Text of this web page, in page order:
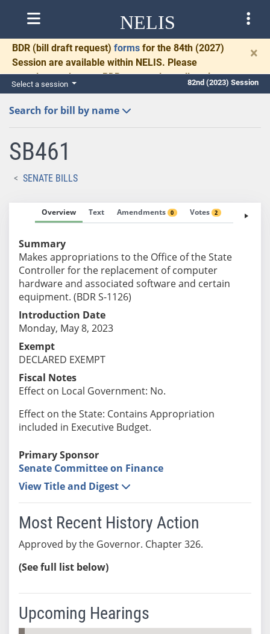
NELIS
BDR (bill draft request) forms for the 84th (2027)
Session are available within NELIS. Please
complete and return BDRs promptly to allow time
for necessary communication and drafting.
×
Select a session 82nd (2023) Session
Search for bill by name
SB461
SENATE BILLS
Overview Text Amendments 0 Votes 2 Fiscal
Summary
Makes appropriations to the Office of the State
Controller for the replacement of computer
hardware and associated software and certain
equipment. (BDR S-1126)
Introduction Date
Monday, May 8, 2023
Exempt
DECLARED EXEMPT
Fiscal Notes
Effect on Local Government: No.
Effect on the State: Contains Appropriation
included in Executive Budget.
Primary Sponsor
Senate Committee on Finance
View Title and Digest
Most Recent History Action
Approved by the Governor. Chapter 326.
(See full list below)
Upcoming Hearings